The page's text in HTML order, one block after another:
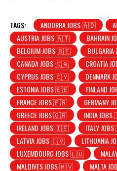
TAGS: ANDORRA JOBS 🇦🇩
AUSTRIA JOBS 🇦🇹
BAHRAIN
BELGIUM JOBS 🇧🇪
CANADA JOBS 🇨🇦
CROATIA
CYPRUS JOBS 🇨🇾
ESTONIA JOBS 🇪🇪
FINLAND
FRANCE JOBS 🇫🇷
GERMANY
GREECE JOBS 🇬🇷
INDIA
IRELAND JOBS 🇮🇪
ITALY
LATVIA JOBS 🇱🇻
LITHUANIA
LUXEMBOURG JOBS 🇱🇺
MALDIVES JOBS 🇲🇻
MALTA